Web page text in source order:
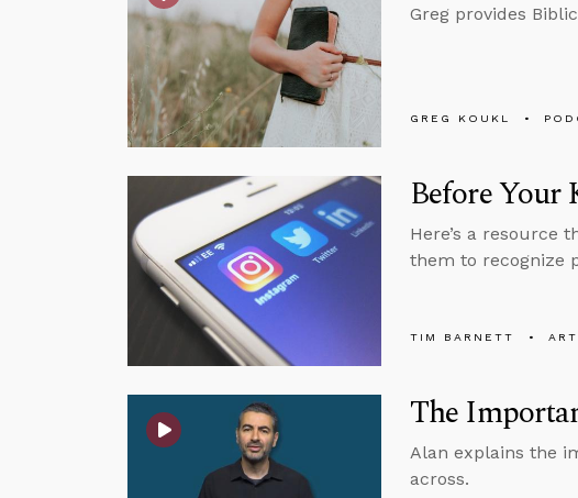
Greg provides
GREG KOUKL
Before Your
Here’s a resource
them to recognize
TIM BARNETT
The
Alan explains the
across.